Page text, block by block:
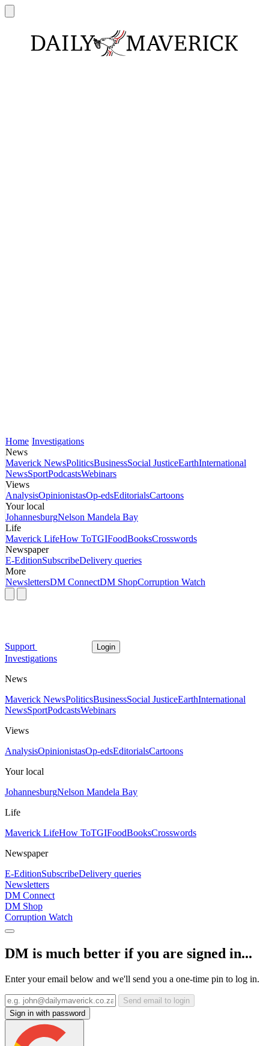
Home Investigations
News
Maverick NewsPoliticsBusinessSocial JusticeEarthInternational
NewsSportPodcastsWebinars
Views
AnalysisOpinionistasOp-edsEditorialsCartoons
Your local
JohannesburgNelson Mandela Bay
Life
Maverick LifeHow ToTGIFoodBooksCrosswords
Newspaper
E-EditionSubscribeDelivery queries
More
NewslettersDM ConnectDM ShopCorruption Watch
Support Login
Investigations
News
Maverick NewsPoliticsBusinessSocial JusticeEarthInternational
NewsSportPodcastsWebinars
Views
AnalysisOpinionistasOp-edsEditorialsCartoons
Your local
JohannesburgNelson Mandela Bay
Life
Maverick LifeHow ToTGIFoodBooksCrosswords
Newspaper
E-EditionSubscribeDelivery queries
Newsletters
DM Connect
DM Shop
Corruption Watch
DM is much better if you are signed in...
Enter your email below and we'll send you a one-time pin to log in.
Send email to login
Sign in with password